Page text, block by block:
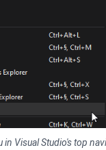
in Visual Studio's top